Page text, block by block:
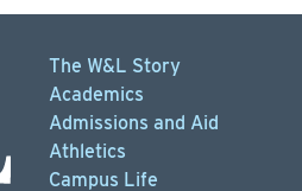
The W&L Story
Academics
Admissions and Aid
Athletics
Campus Life